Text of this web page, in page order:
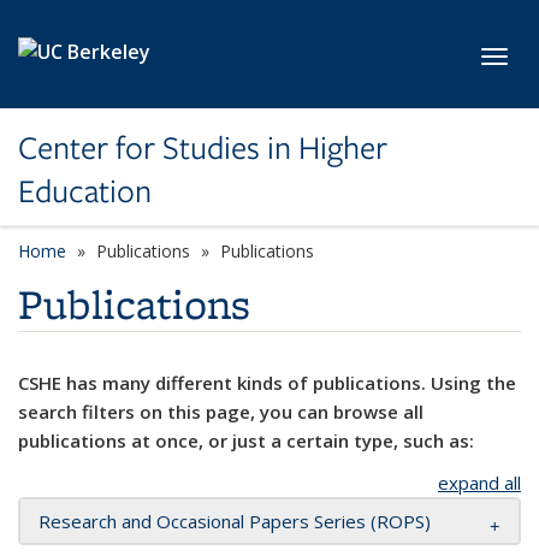
Center for Studies in Higher
Education
Home Publications Publications
Publications
CSHE has many different kinds of publications. Using the
search filters on this page, you can browse all
publications at once, or just a certain type, such as:
expand all
Research and Occasional Papers Series (ROPS)